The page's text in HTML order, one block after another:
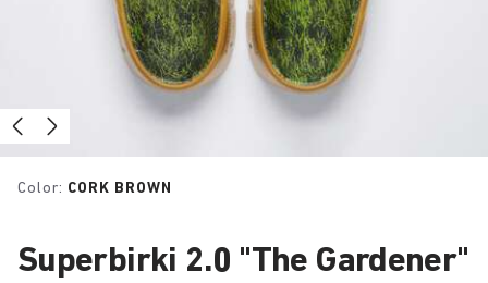
Color: CORK BROWN
Superbirki 2.0 "The Gardener"